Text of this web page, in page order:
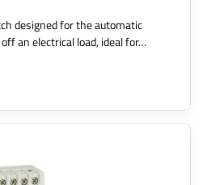
designed for the automatic
an electrical load, ideal for…